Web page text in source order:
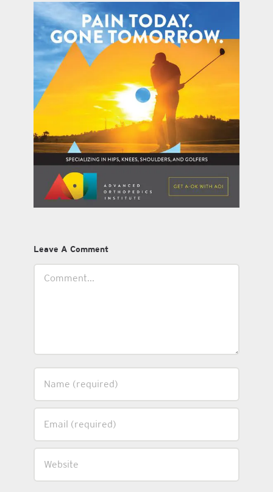
Leave A Comment